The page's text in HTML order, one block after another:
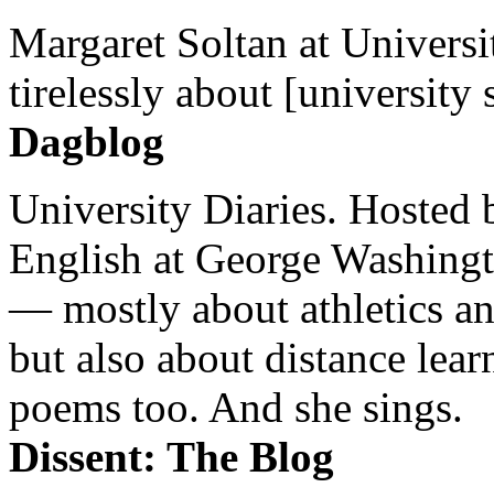
Margaret Soltan at
tirelessly about [university
Dagblog
University Diaries. Hosted
English at George
— mostly about athletics
but also about distance
poems too. And she sings.
Dissent: The Blog